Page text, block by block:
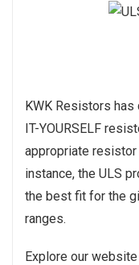
KWK Resistors
IT-YOURSELF
appropriate
instance, the ULS
the best fit for the
ranges.
Explore our website